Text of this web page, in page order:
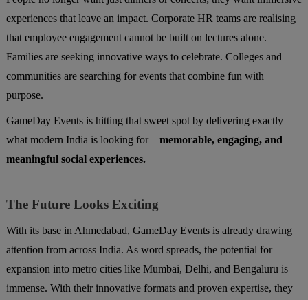
experiences that leave an impact. Corporate HR teams are realising
that employee engagement cannot be built on lectures alone.
Families are seeking innovative ways to celebrate. Colleges and
communities are searching for events that combine fun with
purpose.
GameDay Events is hitting that sweet spot by delivering exactly
what modern India is looking for—memorable, engaging, and
meaningful social experiences.
The Future Looks Exciting
With its base in Ahmedabad, GameDay Events is already drawing
attention from across India. As word spreads, the potential for
expansion into metro cities like Mumbai, Delhi, and Bengaluru is
immense. With their innovative formats and proven expertise, they